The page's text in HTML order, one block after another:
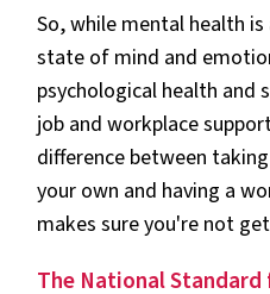
So, while mental health
state of mind and
psychological health and
job and workplace
difference between
your own and having a
makes sure you're not
The National